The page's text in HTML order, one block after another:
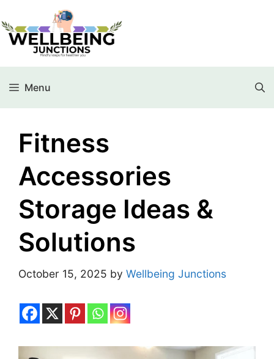
Menu
Fitness
Accessories
Storage Ideas &
Solutions
October 15, 2025 by Wellbeing Junctions